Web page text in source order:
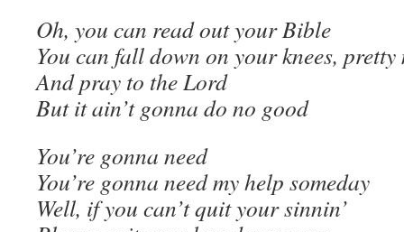
Oh, you can read out your Bible
You can fall down on your knees, pretty
And pray to the Lord
But it ain’t gonna do no good
You’re gonna need
You’re gonna need my help someday
Well, if you can’t quit your sinnin’